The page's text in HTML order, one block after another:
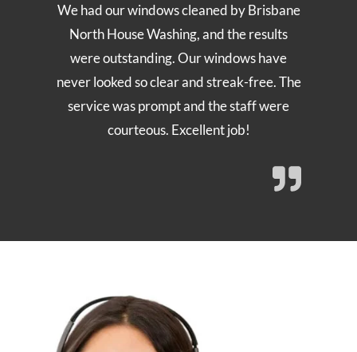
We had our windows cleaned by Brisbane
North House Washing, and the results
were outstanding. Our windows have
never looked so clear and streak-free. The
service was prompt and the staff were
courteous. Excellent job!